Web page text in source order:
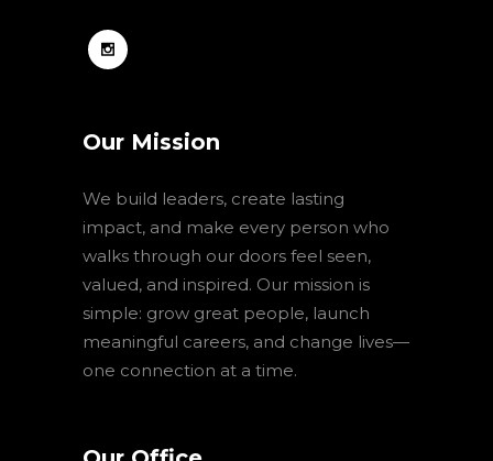
Our Mission
We build leaders, create lasting
impact, and make every person who
walks through our doors feel seen,
valued, and inspired. Our mission is
simple: grow great people, launch
meaningful careers, and change lives—
one connection at a time.